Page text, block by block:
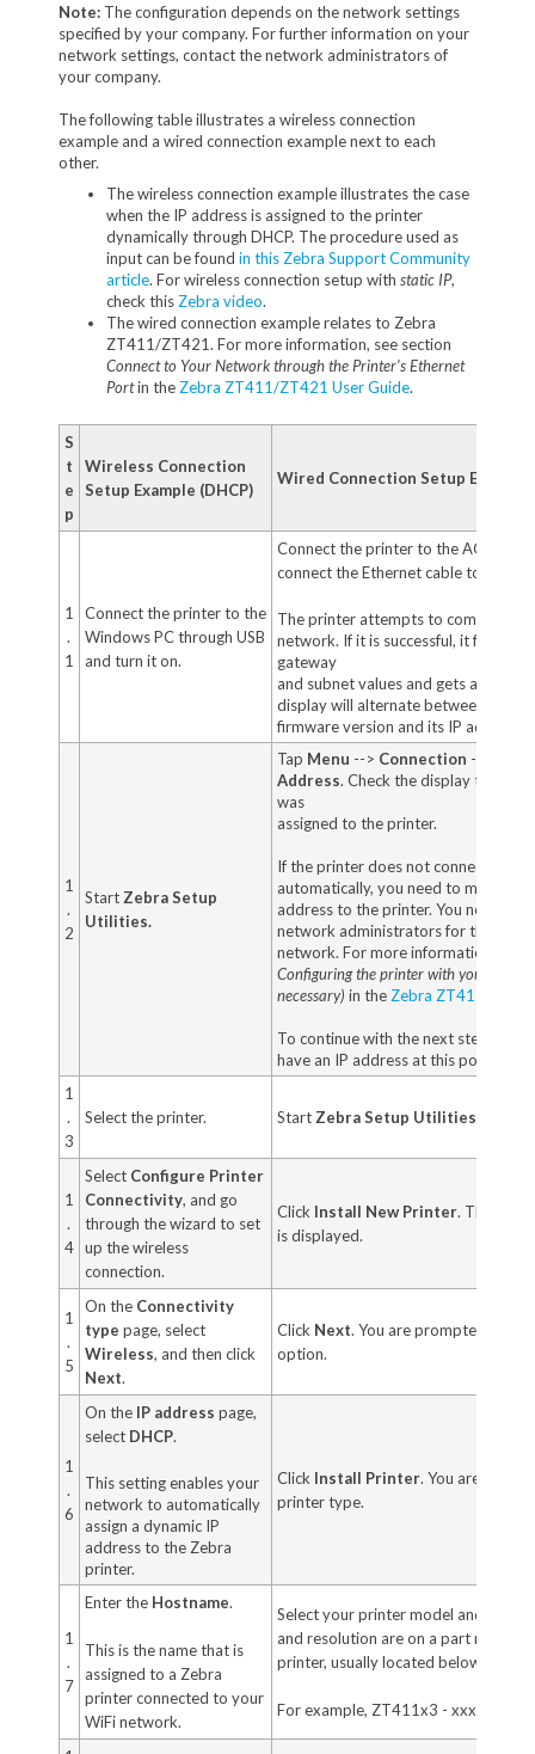
Note:The configuration depends on the network settings
specified by your company. For further information on your
network settings, contact the network administrators of
your company.
The following table illustrates a wireless connection
example and a wired connection example next to each
other.
The wireless connection example illustrates the case
when the IP address is assigned to the printer
dynamically through DHCP. The procedure used as
input can be found in this Zebra Support Community
article. For wireless connection setup with static IP,
check this Zebra video.
The wired connection example relates to Zebra
ZT411/ZT421. For more information, see section
Connect to Your Network through the Printer’s Ethernet
Portin the Zebra ZT411/ZT421 User Guide.
S
t
e
p
Wireless Connection
Setup Example (DHCP)
Wired Connection Setup
1
.
1
Connect the printer to the
Windows PC through USB
and turn it on.
Connect the printer to the AC
connect the Ethernet cable to its
The printer attempts to
network. If it is successful, it fills in
gateway
and subnet values and gets an IP
display will alternate between the
firmware version and its IP address.
1
.
2
Start Zebra Setup
Utilities.
Tap Menu --> Connection -->
Address. Check the display to see if
was
assigned to the printer.
If the printer does not connect to
automatically, you need to manually
address to the printer. You need to
network administrators for the
network. For more information, see
Configuring the printer with your LAN
necessary) in the Zebra ZT411/
To continue with the next step, your
have an IP address at this point.
1
.
3
Select the printer. Start Zebra Setup Utilities.
1
.
4
Select Configure Printer
Connectivity, and go
through the wizard to set
up the wireless
connection.
Click Install New Printer. The
is displayed.
1
.
5
On the Connectivity
type page, select
Wireless, and then click
Next.
Click Next. You are prompted to
option.
1
.
6
On the IP address page,
select DHCP.
This setting enables your
network to automatically
assign a dynamic IP
address to the Zebra
printer.
Click Install Printer. You are
printer type.
1
.
7
Enter the Hostname.
This is the name that is
assigned to a Zebra
printer connected to your
WiFi network.
Select your printer model and
and resolution are on a part number
printer, usually located below the
For example, ZT411x3 - xxxxxxxx